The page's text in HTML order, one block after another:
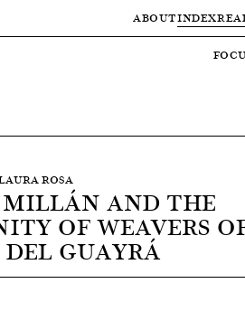
ABOUTINDEX
ROSA
AND THE
OF WEAVERS
GUAYRÁ